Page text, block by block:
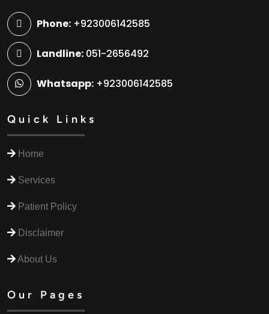
Phone: +923006142585
Landline: 051-2656492
Whatsapp: +923006142585
Quick Links
Home
Services
Patient Policy
Disclaimer
About Us
Our Pages